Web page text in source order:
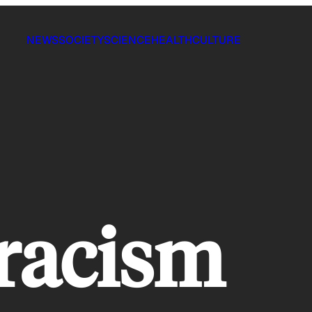
NEWSSOCIETYSCIENCEHEALTHCULTURE